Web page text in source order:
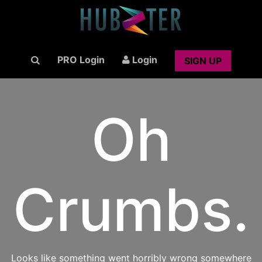
PRO Login Login SIGN UP
Oh
Crumbs.
Looks like something went horribly wrong somewhere